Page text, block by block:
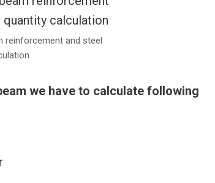
reinforcement and steel
we have to calculate following